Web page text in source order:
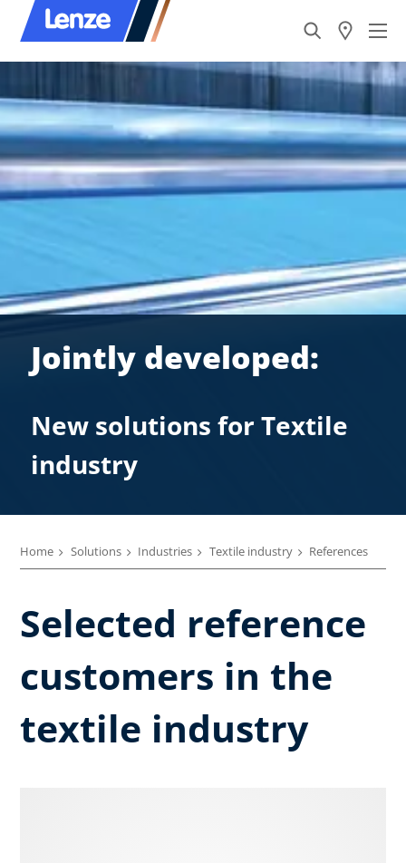
Jointly developed:
New solutions for Textile
industry
Home Solutions Industries Textile industry References
Selected reference
customers in the
textile industry